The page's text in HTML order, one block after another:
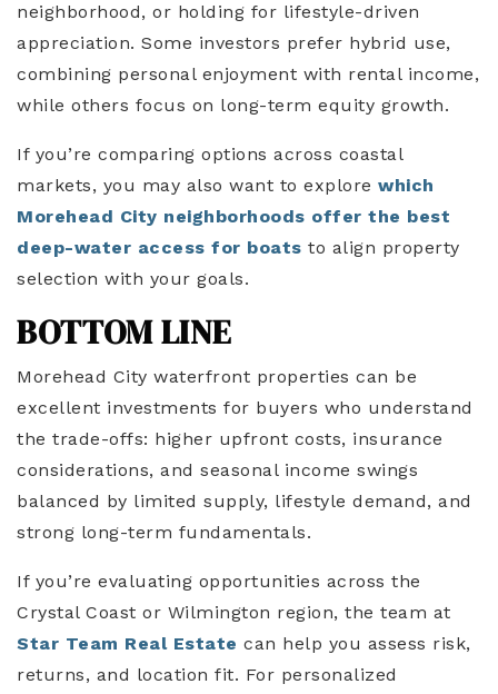
neighborhood, or holding for lifestyle-driven
appreciation. Some investors prefer hybrid use,
combining personal enjoyment with rental income,
while others focus on long-term equity growth.
If you’re comparing options across coastal
markets, you may also want to explore which
Morehead City neighborhoods offer the best
deep-water access for boats to align property
selection with your goals.
BOTTOM LINE
Morehead City waterfront properties can be
excellent investments for buyers who understand
the trade-offs: higher upfront costs, insurance
considerations, and seasonal income swings
balanced by limited supply, lifestyle demand, and
strong long-term fundamentals.
If you’re evaluating opportunities across the
Crystal Coast or Wilmington region, the team at
Star Team Real Estate can help you assess risk,
returns, and location fit. For personalized